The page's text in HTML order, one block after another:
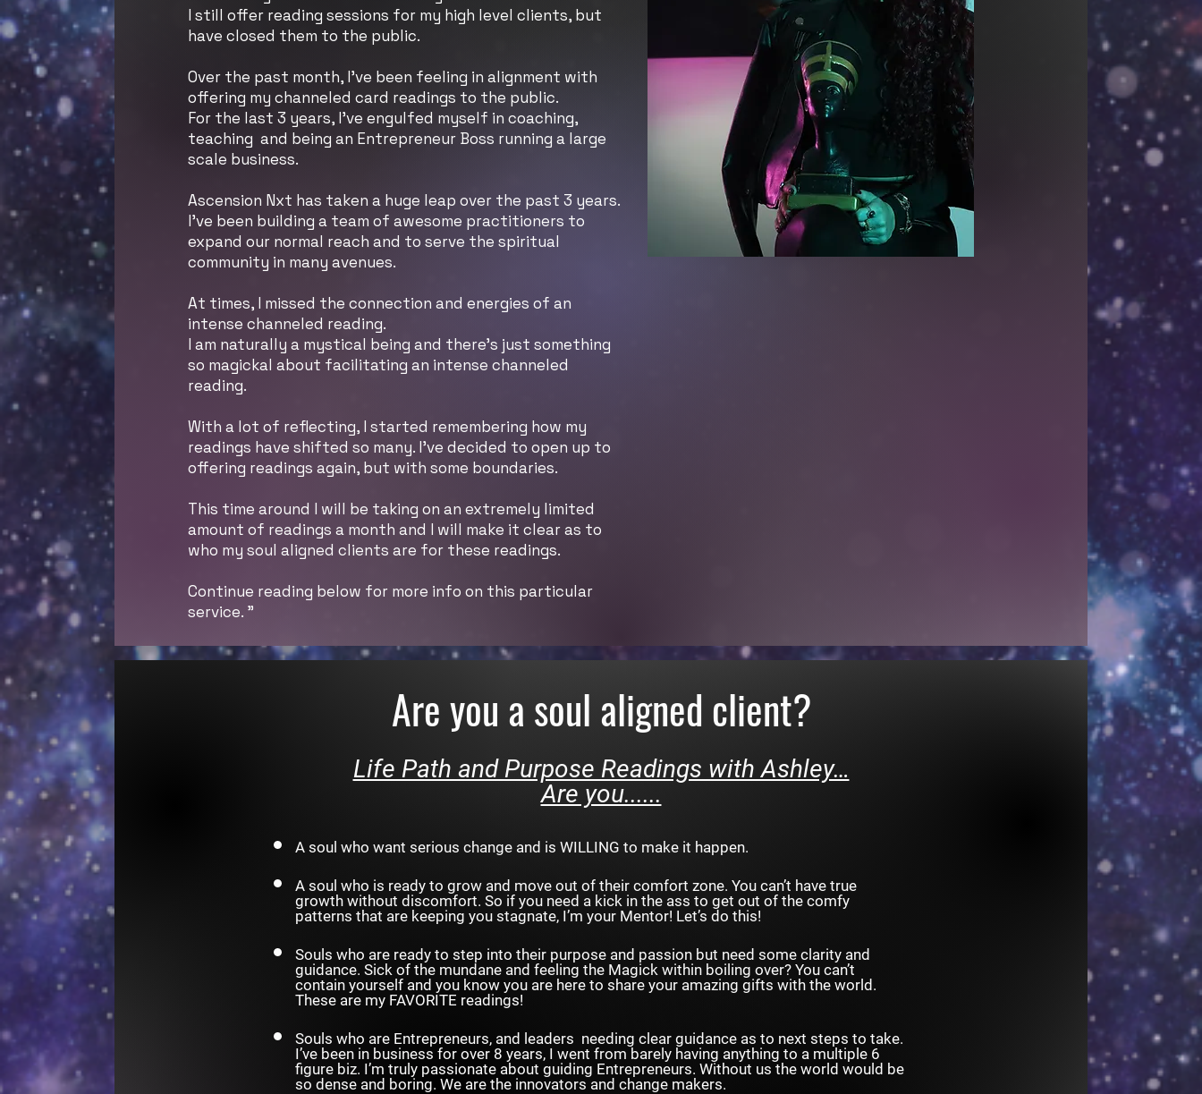
I still offer reading sessions for my high level clients, but
have closed them to the public.
Over the past month, I’ve been feeling in alignment with
offering my channeled card readings to the public.
For the last 3 years, I’ve engulfed myself in coaching,
teaching and being an Entrepreneur Boss running a large
scale business.
Ascension Nxt has taken a huge leap over the past 3 years.
I’ve been building a team of awesome practitioners to
expand our normal reach and to serve the spiritual
community in many avenues.
At times, I missed the connection and energies of an
intense channeled reading.
I am naturally a mystical being and there's just something
so magickal about facilitating an intense channeled
reading.
With a lot of reflecting, I started remembering how my
readings have shifted so many. I’ve decided to open up to
offering readings again, but with some boundaries.
This time around I will be taking on an extremely limited
amount of readings a month and I will make it clear as to
who my soul aligned clients are for these readings.
Continue reading below for more info on this particular
service. "
Are you a soul aligned client?
Life Path and Purpose Readings with Ashley…
Are you......
A soul who want serious change and is WILLING to make it happen.
A soul who is ready to grow and move out of their comfort zone. You can’t have true
growth without discomfort. So if you need a kick in the ass to get out of the comfy
patterns that are keeping you stagnate, I’m your Mentor! Let’s do this!
Souls who are ready to step into their purpose and passion but need some clarity and
guidance. Sick of the mundane and feeling the Magick within boiling over? You can’t
contain yourself and you know you are here to share your amazing gifts with the world.
These are my FAVORITE readings!
Souls who are Entrepreneurs, and leaders needing clear guidance as to next steps to take.
I’ve been in business for over 8 years, I went from barely having anything to a multiple 6
figure biz. I’m truly passionate about guiding Entrepreneurs. Without us the world would be
so dense and boring. We are the innovators and change makers.